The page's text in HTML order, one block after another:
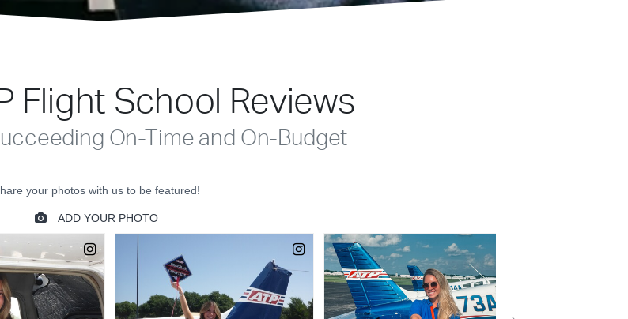
Flight School Reviews
On-Time and On-Budget